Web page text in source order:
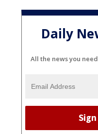
Daily
All the news you